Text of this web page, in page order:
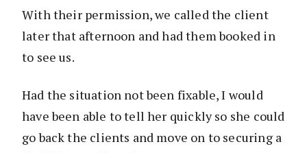
With their permission, we called the client
later that afternoon and had them booked in
to see us.
Had the situation not been fixable, I would
have been able to tell her quickly so she could
go back the clients and move on to securing a